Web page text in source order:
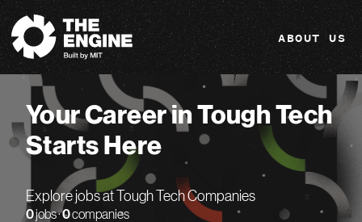
The Engine
ABOUT US
Your Career in Tough Tech
Starts Here
Explore jobs at Tough Tech Companies
0jobs ·0companies